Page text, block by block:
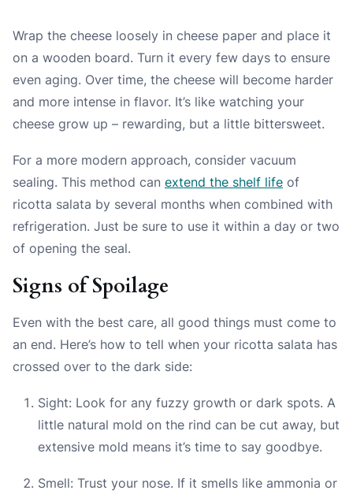
Wrap the cheese loosely in cheese paper and place it
on a wooden board. Turn it every few days to ensure
even aging. Over time, the cheese will become harder
and more intense in flavor. It’s like watching your
cheese grow up – rewarding, but a little bittersweet.
For a more modern approach, consider vacuum
sealing. This method can extend the shelf life of
ricotta salata by several months when combined with
refrigeration. Just be sure to use it within a day or two
of opening the seal.
Signs of Spoilage
Even with the best care, all good things must come to
an end. Here’s how to tell when your ricotta salata has
crossed over to the dark side:
Sight: Look for any fuzzy growth or dark spots. A
little natural mold on the rind can be cut away, but
extensive mold means it’s time to say goodbye.
Smell: Trust your nose. If it smells like ammonia or